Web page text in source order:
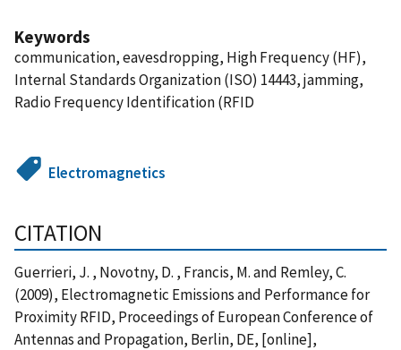
Keywords
communication, eavesdropping, High Frequency (HF),
Internal Standards Organization (ISO) 14443, jamming,
Radio Frequency Identification (RFID
Electromagnetics
CITATION
Guerrieri, J. , Novotny, D. , Francis, M. and Remley, C.
(2009), Electromagnetic Emissions and Performance for
Proximity RFID, Proceedings of European Conference of
Antennas and Propagation, Berlin, DE, [online],